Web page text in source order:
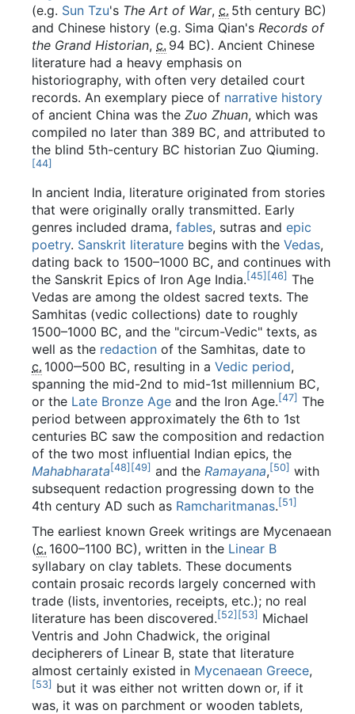
(e.g. Sun Tzu's The Art of War, c. 5th century BC)
and Chinese history (e.g. Sima Qian's Records of
the Grand Historian, c. 94 BC). Ancient Chinese
literature had a heavy emphasis on
historiography, with often very detailed court
records. An exemplary piece of narrative history
of ancient China was the Zuo Zhuan, which was
compiled no later than 389 BC, and attributed to
the blind 5th-century BC historian Zuo Qiuming.
[44]
In ancient India, literature originated from stories
that were originally orally transmitted. Early
genres included drama, fables, sutras and epic
poetry. Sanskrit literature begins with the Vedas,
dating back to 1500–1000 BC, and continues with
the Sanskrit Epics of Iron Age India.[45] [46] The
Vedas are among the oldest sacred texts. The
Samhitas (vedic collections) date to roughly
1500–1000 BC, and the "circum-Vedic" texts, as
well as the redaction of the Samhitas, date to
c. 1000‒500 BC, resulting in a Vedic period,
spanning the mid-2nd to mid-1st millennium BC,
or the Late Bronze Age and the Iron Age.[47] The
period between approximately the 6th to 1st
centuries BC saw the composition and redaction
of the two most influential Indian epics, the
Mahabharata[48] [49] and the Ramayana,[50] with
subsequent redaction progressing down to the
4th century AD such as Ramcharitmanas.[51]
The earliest known Greek writings are Mycenaean
(c. 1600–1100 BC), written in the Linear B
syllabary on clay tablets. These documents
contain prosaic records largely concerned with
trade (lists, inventories, receipts, etc.); no real
literature has been discovered.[52] [53] Michael
Ventris and John Chadwick, the original
decipherers of Linear B, state that literature
almost certainly existed in Mycenaean Greece,
[53] but it was either not written down or, if it
was, it was on parchment or wooden tablets,